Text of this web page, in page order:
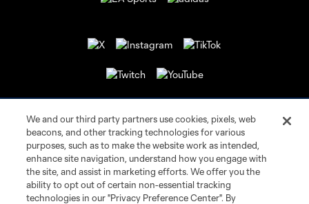
Terms of Service
Privacy Policy
Do Not Sell or Share My Personal Information
Cookies Settings
We and our third party partners use cookies, pixels, web
beacons, and other tracking technologies for various
purposes, such as to make the website work as intended,
enhance site navigation, understand how you engage with
the site, and assist in marketing efforts. We offer you the
ability to opt out of certain non-essential tracking
technologies in our "Privacy Preference Center". By